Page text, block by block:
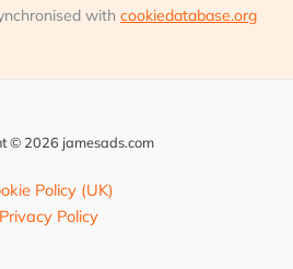
with cookiedatabase.org
© 2026 jamesads.com
Policy (UK)
Privacy Policy